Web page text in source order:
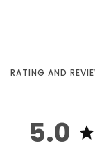
RATING AND
5.0